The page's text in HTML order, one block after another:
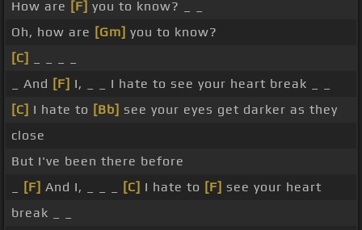
How are [F] you to know? _ _
Oh, how are [Gm] you to know?
[C]
_ And [F] I, _ _ I hate to see your heart break _ _
[C] I hate to [Bb] see your eyes get darker as they
close
But I've been there before
[F] And I, _ _ _ [C] I hate to [F] see your heart
break _ _